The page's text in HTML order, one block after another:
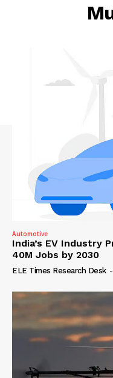
Automotive
India’s EV Industry
40M Jobs by 2030
ELE Times Research Desk -